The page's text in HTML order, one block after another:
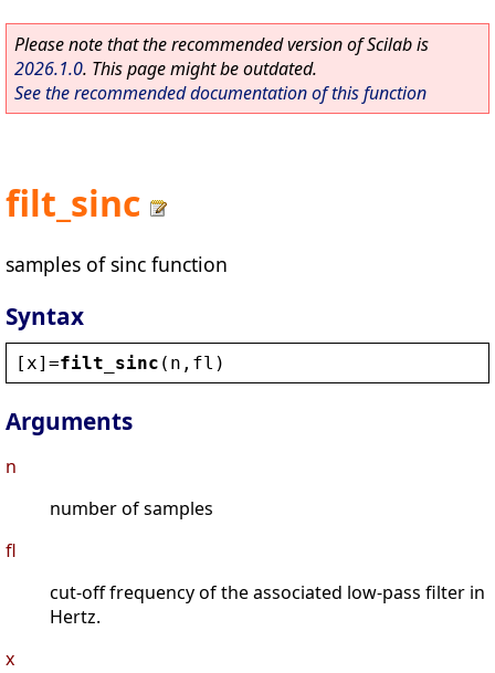
Please note that the recommended version of Scilab is
2026.1.0. This page might be outdated.
See the recommended documentation of this function
filt_sinc
samples of sinc function
Syntax
[ x]=filt_sinc ( n , fl )
Arguments
n
number of samples
fl
cut-off frequency of the associated low-pass filter in
Hertz.
x